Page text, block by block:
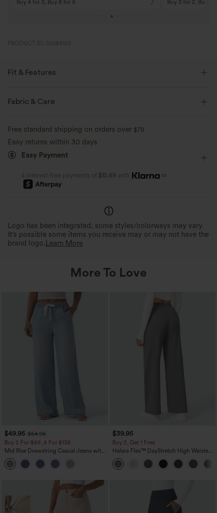
On Orders $120+! Code: Aug2026 On Orders $150+!
PRODUCT ID: 03083125
Fit & Features
Flat Waist
Fabric & Care
Free standard shipping on orders over $79
Easy returns within 30 days
Easy Payment
4 interest-free payments of $12.49 with or
Logo has been integrated, some styles/colorways may vary.
It's possible some items you receive may or may not have the
brand logo. Learn More
More To Love
$49.95 $54.95
Buy 2 For $69 ,4 For $138
Mid Rise Drawstring Casual Jeans with
Pockets
$39.95
Buy 2, Get 1 Free
Halara Flex™ DayStretch High Waisted
Pocket Straight Leg Work Pants